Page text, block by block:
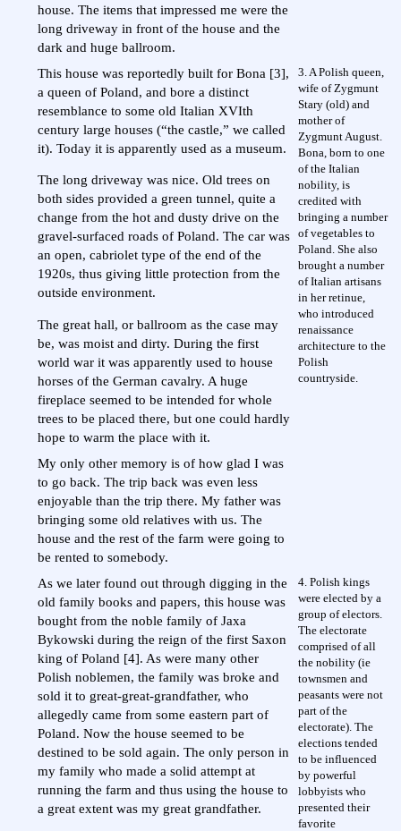
house. The items that impressed me were the
long driveway in front of the house and the
dark and huge ballroom.
This house was reportedly built for Bona [3],
a queen of Poland, and bore a distinct
resemblance to some old Italian XVIth
century large houses (“the castle,” we called
it). Today it is apparently used as a museum.
The long driveway was nice. Old trees on
both sides provided a green tunnel, quite a
change from the hot and dusty drive on the
gravel-surfaced roads of Poland. The car was
an open, cabriolet type of the end of the
1920s, thus giving little protection from the
outside environment.
The great hall, or ballroom as the case may
be, was moist and dirty. During the first
world war it was apparently used to house
horses of the German cavalry. A huge
fireplace seemed to be intended for whole
trees to be placed there, but one could hardly
hope to warm the place with it.
3. A Polish queen,
wife of Zygmunt
Stary (old) and
mother of
Zygmunt August.
Bona, born to one
of the Italian
nobility, is
credited with
bringing a number
of vegetables to
Poland. She also
brought a number
of Italian artisans
in her retinue,
who introduced
renaissance
architecture to the
Polish
countryside.
My only other memory is of how glad I was
to go back. The trip back was even less
enjoyable than the trip there. My father was
bringing some old relatives with us. The
house and the rest of the farm were going to
be rented to somebody.
As we later found out through digging in the
old family books and papers, this house was
bought from the noble family of Jaxa
Bykowski during the reign of the first Saxon
king of Poland [4]. As were many other
Polish noblemen, the family was broke and
sold it to great-great-grandfather, who
allegedly came from some eastern part of
Poland. Now the house seemed to be
destined to be sold again. The only person in
my family who made a solid attempt at
running the farm and thus using the house to
a great extent was my great grandfather.
4. Polish kings
were elected by a
group of electors.
The electorate
comprised of all
the nobility (ie
townsmen and
peasants were not
part of the
electorate). The
elections tended
to be influenced
by powerful
lobbyists who
presented their
favorite